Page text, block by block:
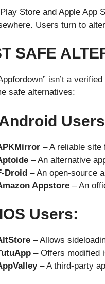
Store and Apple App
Users turn to
SAFE
isn’t a
safe alternatives:
– A reliable site
– An alternative
Droid – An open-source
Appstore – An
Users:
– Allows
– Offers modified
– A third-party